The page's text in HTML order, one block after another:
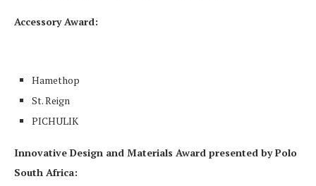
Accessory Award:
Hamethop
St. Reign
PICHULIK
Innovative Design and Materials Award presented by Polo
South Africa: